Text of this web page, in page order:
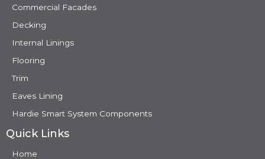
Commercial Facades
Decking
Internal Linings
Flooring
Trim
Eaves Lining
Hardie Smart System Components
Quick Links
Home